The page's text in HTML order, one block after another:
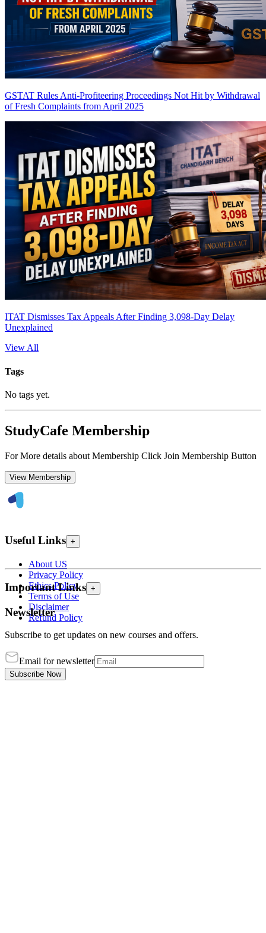
GSTAT Rules Anti-Profiteering Proceedings Not Hit by Withdrawal
of Fresh Complaints from April 2025
ITAT Dismisses Tax Appeals After Finding 3,098-Day Delay
Unexplained
View All
Tags
No tags yet.
StudyCafe Membership
For More details about Membership Click Join Membership Button
View Membership
Useful Links +
About US
Privacy Policy
Ethics Policy
Terms of Use
Disclaimer
Refund Policy
Important Links +
Newsletter
Subscribe to get updates on new courses and offers.
Email for newsletter
Subscribe Now